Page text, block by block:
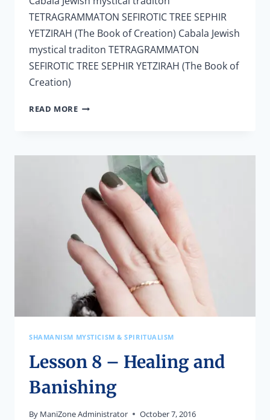
TETRAGRAMMATON SEFIROTIC TREE SEPHIR
YETZIRAH (The Book of Creation) Cabala Jewish
mystical traditon TETRAGRAMMATON
SEFIROTIC TREE SEPHIR YETZIRAH (The Book of
Creation)
READ MORELESSON
SHAMANISM MYSTICISM & SPIRITUALISM
Lesson 8 – Healing and
Banishing
By ManiZone Administrator October 7, 2016